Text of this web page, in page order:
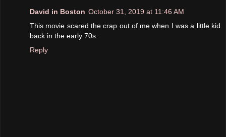
David in Boston October 31, 2019 at 11:46 AM
This movie scared the crap out of me when I was a little kid
back in the early 70s.
Reply